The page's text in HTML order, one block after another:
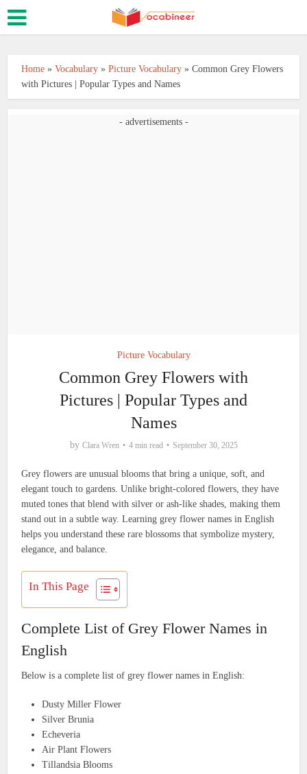
Home »Vocabulary »Picture Vocabulary »Common Grey Flowers
with Pictures | Popular Types and Names
- advertisements -
Picture Vocabulary
Common Grey Flowers with
Pictures | Popular Types and
Names
by Clara Wren 4 min read September 30, 2025
Grey flowers are unusual blooms that bring a unique, soft, and
elegant touch to gardens. Unlike bright-colored flowers, they have
muted tones that blend with silver or ash-like shades, making them
stand out in a subtle way. Learning grey flower names in English
helps you understand these rare blossoms that symbolize mystery,
elegance, and balance.
In This Page
Complete List of Grey Flower Names in
English
Below is a complete list of grey flower names in English:
Dusty Miller Flower
Silver Brunia
Echeveria
Air Plant Flowers
Tillandsia Blooms